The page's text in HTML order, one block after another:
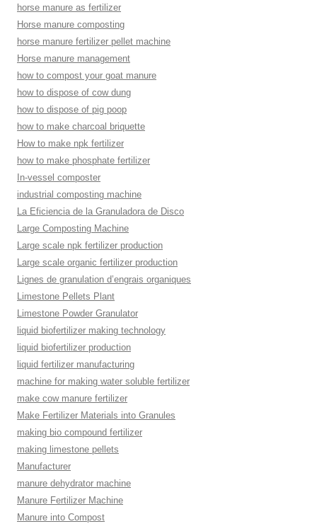
horse manure as fertilizer
Horse manure composting
horse manure fertilizer pellet machine
Horse manure management
how to compost your goat manure
how to dispose of cow dung
how to dispose of pig poop
how to make charcoal briquette
How to make npk fertilizer
how to make phosphate fertilizer
In-vessel composter
industrial composting machine
La Eficiencia de la Granuladora de Disco
Large Composting Machine
Large scale npk fertilizer production
Large scale organic fertilizer production
Lignes de granulation d’engrais organiques
Limestone Pellets Plant
Limestone Powder Granulator
liquid biofertilizer making technology
liquid biofertilizer production
liquid fertilizer manufacturing
machine for making water soluble fertilizer
make cow manure fertilizer
Make Fertilizer Materials into Granules
making bio compound fertilizer
making limestone pellets
Manufacturer
manure dehydrator machine
Manure Fertilizer Machine
Manure into Compost